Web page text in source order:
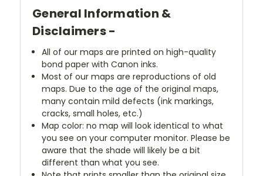
General Information &
Disclaimers -
All of our maps are printed on high-quality
bond paper with Canon inks.
Most of our maps are reproductions of old
maps. Due to the age of the original maps,
many contain mild defects (ink markings,
cracks, small holes, etc.)
Map color: no map will look identical to what
you see on your computer monitor. Please be
aware that the shade will likely be a bit
different than what you see.